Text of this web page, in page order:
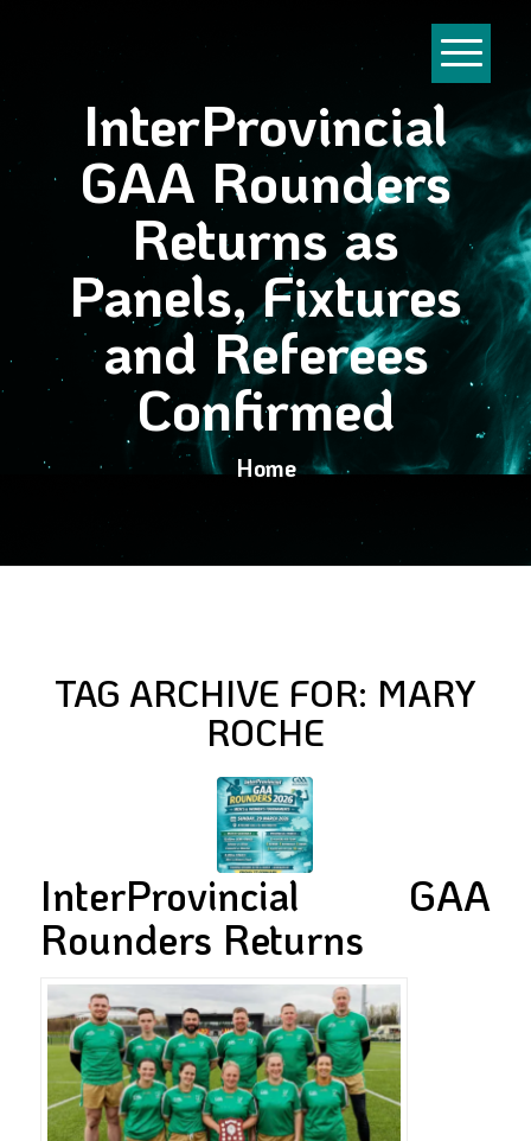
InterProvincial
GAA Rounders
Returns as
Panels, Fixtures
and Referees
Confirmed
Home
TAG ARCHIVE FOR: MARY
ROCHE
InterProvincial GAA
Rounders Returns